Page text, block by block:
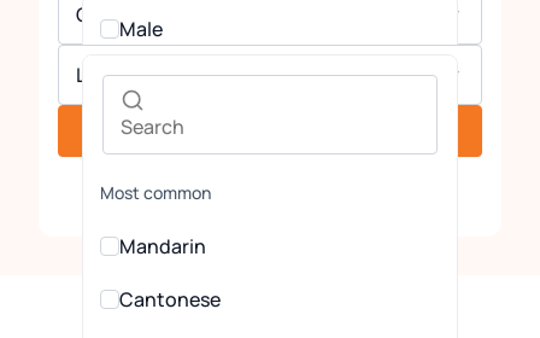
Gender
Male
Female
Languages
Most common
Mandarin
Cantonese